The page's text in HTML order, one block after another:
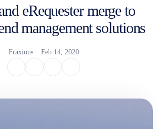
eRequester merge to
management solutions
Fraxion Feb 14, 2020